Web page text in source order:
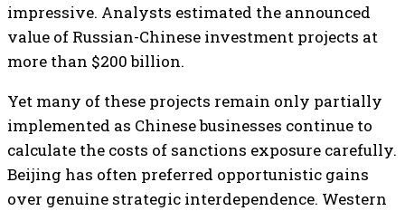
impressive. Analysts estimated the announced
value of Russian-Chinese investment projects at
more than $200 billion.
Yet many of these projects remain only partially
implemented as Chinese businesses continue to
calculate the costs of sanctions exposure carefully.
Beijing has often preferred opportunistic gains
over genuine strategic interdependence. Western